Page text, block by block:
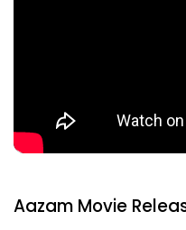
Aazam Movie